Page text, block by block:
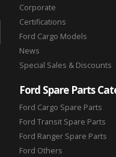
Corporate
Certifications
Ford Cargo Models
News
Special Sales & Discounts
Ford Spare Parts
Ford Cargo Spare Parts
Ford Transit Spare Parts
Ford Ranger Spare Parts
Ford Others